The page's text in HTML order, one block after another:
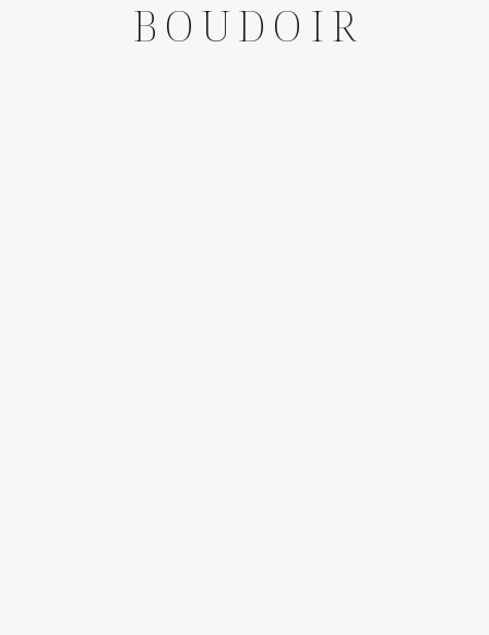
BOUDOIR